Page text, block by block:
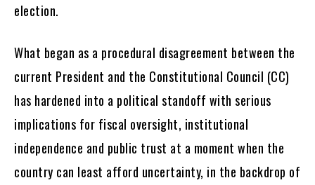
election.
What began as a procedural disagreement between the
current President and the Constitutional Council (CC)
has hardened into a political standoff with serious
implications for fiscal oversight, institutional
independence and public trust at a moment when the
country can least afford uncertainty, in the backdrop of